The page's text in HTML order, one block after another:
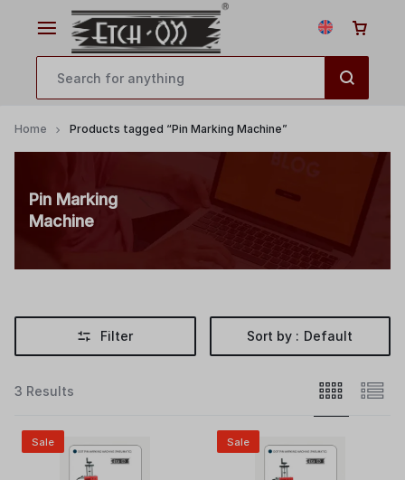
Home Products tagged “Pin Marking Machine”
Pin Marking
Machine
Filter Sort by : Default
3 Results
Sale Sale